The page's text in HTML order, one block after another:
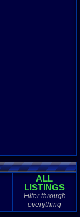
ALL
LISTINGS
Filter through
everything